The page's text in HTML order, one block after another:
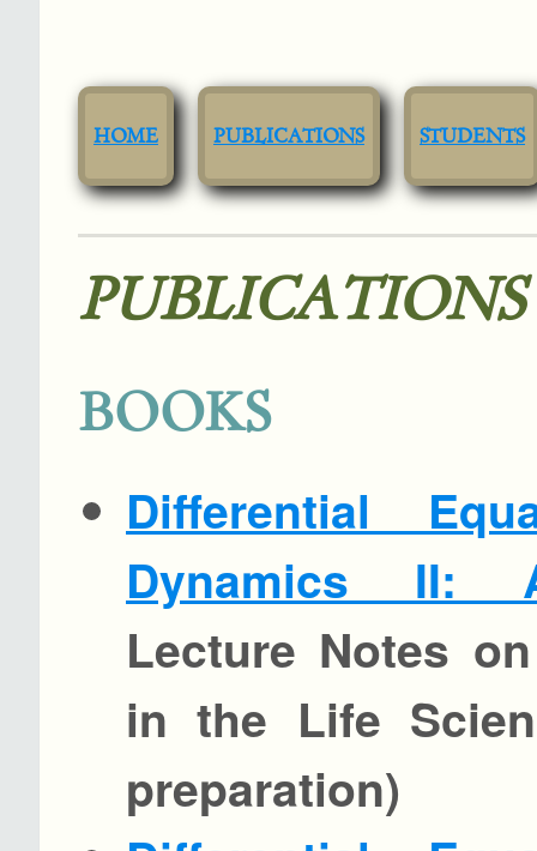
HOME PUBLICATIONS STUDENTS
PUBLICATIONS
BOOKS
Differential
Dynamics II:
Lecture Notes
in the Life
preparation)